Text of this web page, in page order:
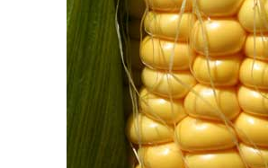
About GrowVeg
Contact Us
Login